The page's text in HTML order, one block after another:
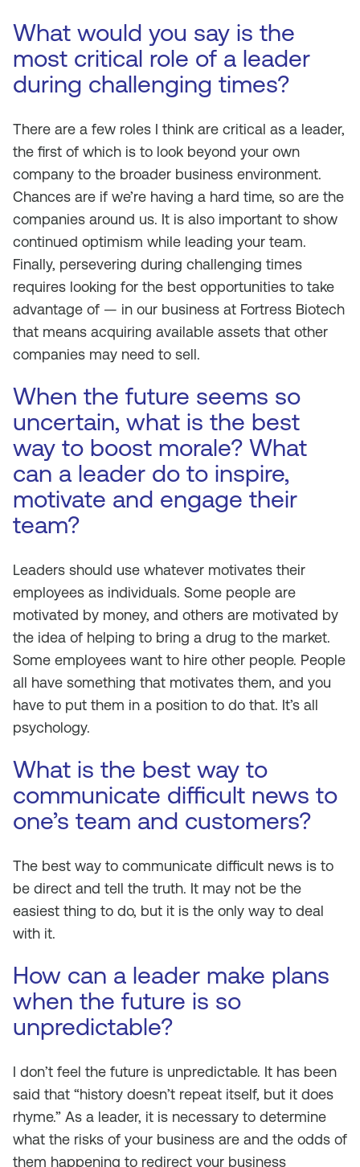
What would you say is the
most critical role of a leader
during challenging times?
There are a few roles I think are critical as a leader,
the first of which is to look beyond your own
company to the broader business environment.
Chances are if we’re having a hard time, so are the
companies around us. It is also important to show
continued optimism while leading your team.
Finally, persevering during challenging times
requires looking for the best opportunities to take
advantage of — in our business at Fortress Biotech
that means acquiring available assets that other
companies may need to sell.
When the future seems so
uncertain, what is the best
way to boost morale? What
can a leader do to inspire,
motivate and engage their
team?
Leaders should use whatever motivates their
employees as individuals. Some people are
motivated by money, and others are motivated by
the idea of helping to bring a drug to the market.
Some employees want to hire other people. People
all have something that motivates them, and you
have to put them in a position to do that. It’s all
psychology.
What is the best way to
communicate difficult news to
one’s team and customers?
The best way to communicate difficult news is to
be direct and tell the truth. It may not be the
easiest thing to do, but it is the only way to deal
with it.
How can a leader make plans
when the future is so
unpredictable?
I don’t feel the future is unpredictable. It has been
said that “history doesn’t repeat itself, but it does
rhyme.” As a leader, it is necessary to determine
what the risks of your business are and the odds of
them happening to redirect your business